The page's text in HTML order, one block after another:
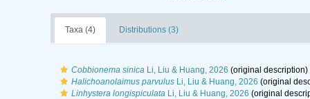
Taxa (4) Distributions (3)
Cobbionema sinicaLi, Liu & Huang, 2026 (original description)
Halichoanolaimus parvulusLi, Liu & Huang, 2026 (original
Linhystera longispiculataLi, Liu & Huang, 2026 (original